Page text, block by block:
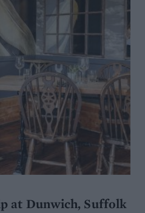
at Dunwich, Suffolk